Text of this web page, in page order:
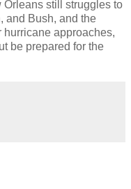
still struggles to
and Bush, and the
hurricane approaches,
be prepared for the